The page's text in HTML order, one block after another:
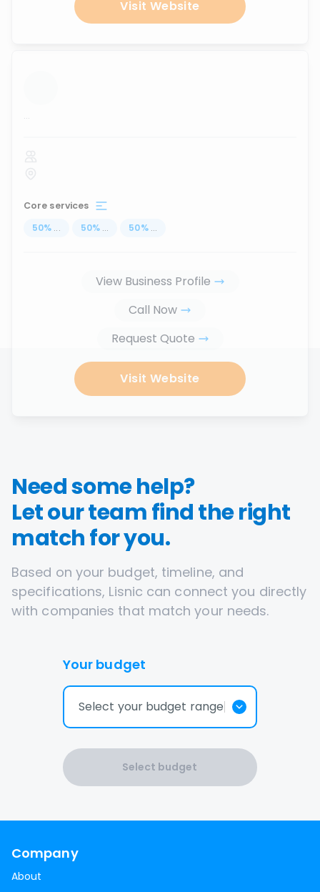
Visit Website
...
Core services
50% ... 50% ... 50% ...
View Business Profile
Call Now
Request Quote
Visit Website
Need some help?
Let our team find the right
match for you.
Based on your budget, timeline, and
specifications, Lisnic can connect you directly
with companies that match your needs.
Your budget
Select your budget range
Select budget
Company
About